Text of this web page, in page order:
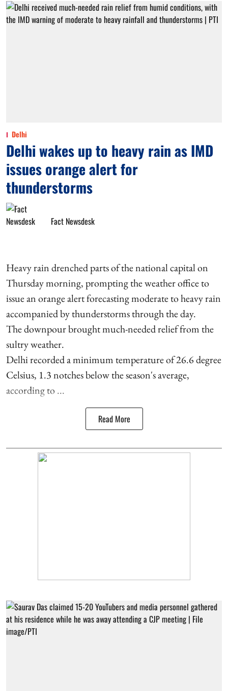
Delhi
Delhi wakes up to heavy rain as IMD
issues orange alert for
thunderstorms
Fact Newsdesk
Heavy rain drenched parts of the national capital on
Thursday morning, prompting the weather office to
issue an orange alert forecasting moderate to heavy rain
accompanied by thunderstorms through the day.
The downpour brought much-needed relief from the
sultry weather.
Delhi recorded a minimum temperature of 26.6 degree
Celsius, 1.3 notches below the season's average,
according to ...
Read More